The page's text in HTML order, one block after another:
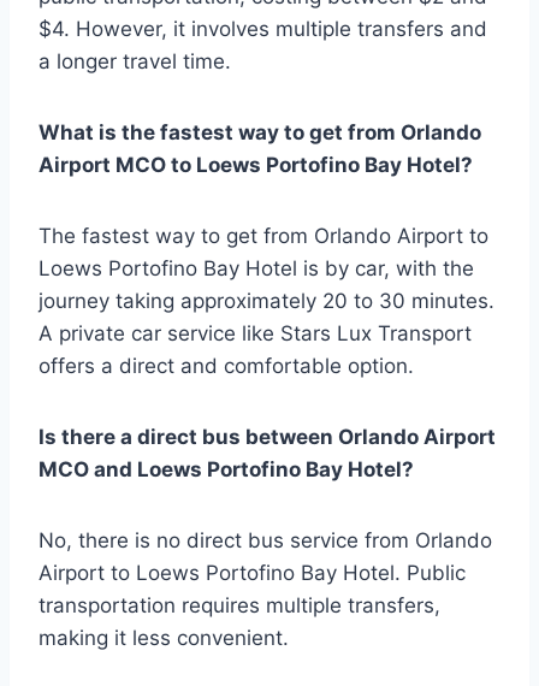
$4. However, it involves multiple transfers and
a longer travel time.
What is the fastest way to get from Orlando
Airport MCO to Loews Portofino Bay Hotel?
The fastest way to get from Orlando Airport to
Loews Portofino Bay Hotel is by car, with the
journey taking approximately 20 to 30 minutes.
A private car service like Stars Lux Transport
offers a direct and comfortable option.
Is there a direct bus between Orlando Airport
MCO and Loews Portofino Bay Hotel?
No, there is no direct bus service from Orlando
Airport to Loews Portofino Bay Hotel. Public
transportation requires multiple transfers,
making it less convenient.